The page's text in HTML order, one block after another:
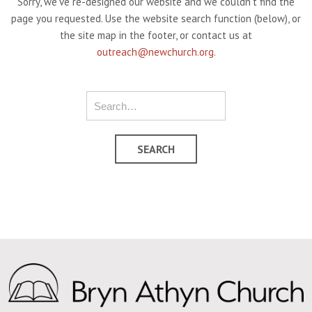
page you requested. Use the website search function (below), or
the site map in the footer, or contact us at
outreach@newchurch.org.